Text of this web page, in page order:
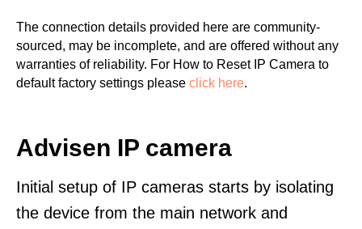
The connection details provided here are community-
sourced, may be incomplete, and are offered without any
warranties of reliability. For How to Reset IP Camera to
default factory settings please click here.
Advisen IP camera
Initial setup of IP cameras starts by isolating
the device from the main network and